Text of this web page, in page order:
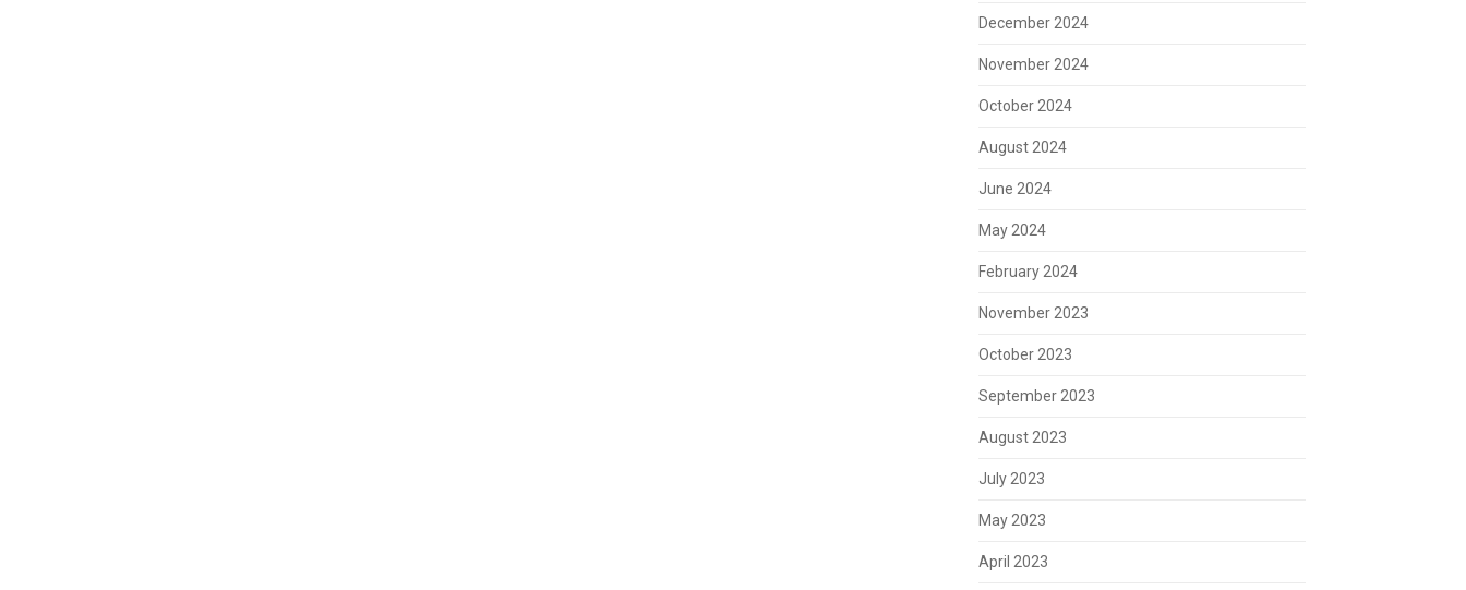
December 2024
November 2024
October 2024
August 2024
June 2024
May 2024
February 2024
November 2023
October 2023
September 2023
August 2023
July 2023
May 2023
April 2023